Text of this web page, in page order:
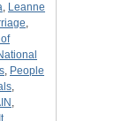
, Leanne
,
, People
,
,
,